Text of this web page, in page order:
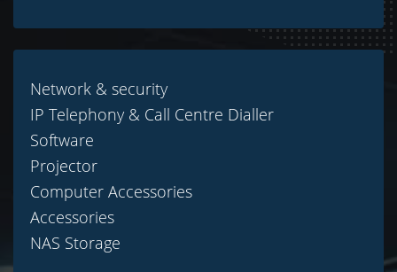
Network & security
IP Telephony & Call Centre Dialler
Software
Projector
Computer Accessories
Accessories
NAS Storage